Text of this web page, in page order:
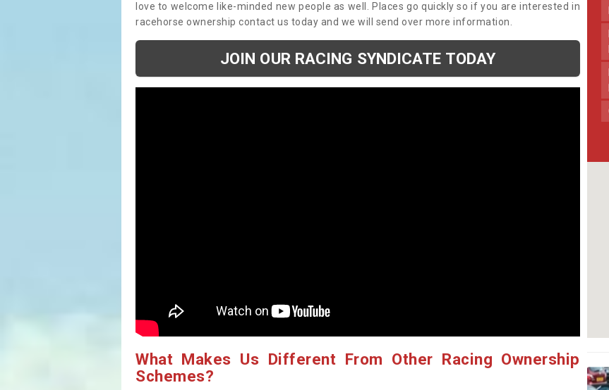
love to welcome like-minded new people as well. Places go quickly so if you are interested in
racehorse ownership contact us today and we will send over more information.
JOIN OUR RACING SYNDICATE TODAY
What Makes Us Different From Other Racing Ownership
Schemes?